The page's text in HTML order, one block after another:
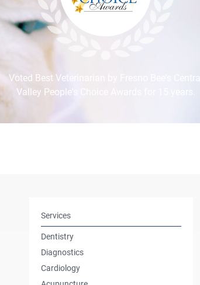
Voted Best Veterinarian by Fresno Bee's Central
Valley People's Choice Awards for 15 years.
Services
Dentistry
Diagnostics
Cardiology